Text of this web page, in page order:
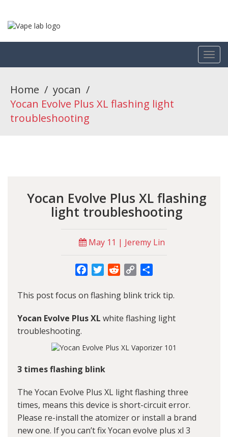
Home / yocan /
Yocan Evolve Plus XL flashing light
troubleshooting
Yocan Evolve Plus XL flashing
light troubleshooting
May 11 | Jeremy Lin
FacebookTwitterRedditCopy
This post focus on flashing blink trick tip.
Yocan Evolve Plus XL white flashing light
troubleshooting.
3 times flashing blink
The Yocan Evolve Plus XL light flashing three
times, means this device is short-circuit error.
Please re-install the atomizer or install a brand
new one. If you can’t fix Yocan evolve plus xl 3